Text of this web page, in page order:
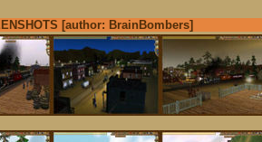
[author: BrainBombers]